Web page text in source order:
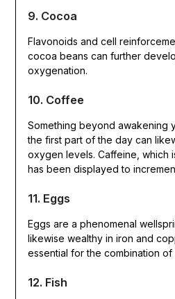
9. Cocoa
Flavonoids and cell
cocoa beans can further
oxygenation.
10. Coffee
Something beyond awakening
the first part of the day can
oxygen levels. Caffeine, which
has been displayed to
11. Eggs
Eggs are a phenomenal
likewise wealthy in iron and
essential for the combination of
12. Fish